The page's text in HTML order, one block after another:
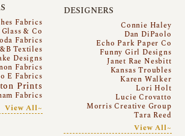
Fabrics
& Co
Fabrics
Textiles
Designs
Fabrics
E Fabrics
Prints
Fabrics
View All~
DESIGNERS
Connie Haley
Dan DiPaolo
Echo Park Paper Co
Funny Girl Designs
Janet Rae Nesbitt
Kansas Troubles
Karen Walker
Lori Holt
Lucie Crovatto
Morris Creative Group
Tara Reed
View All~